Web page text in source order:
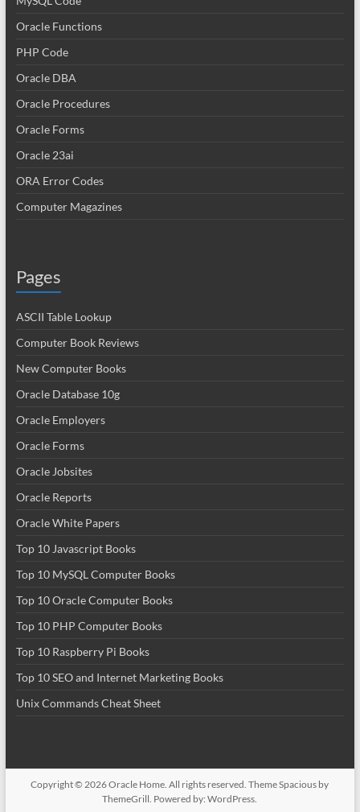
Oracle Functions
PHP Code
Oracle DBA
Oracle Procedures
Oracle Forms
Oracle 23ai
ORA Error Codes
Computer Magazines
Pages
ASCII Table Lookup
Computer Book Reviews
New Computer Books
Oracle Database 10g
Oracle Employers
Oracle Forms
Oracle Jobsites
Oracle Reports
Oracle White Papers
Top 10 Javascript Books
Top 10 MySQL Computer Books
Top 10 Oracle Computer Books
Top 10 PHP Computer Books
Top 10 Raspberry Pi Books
Top 10 SEO and Internet Marketing Books
Unix Commands Cheat Sheet
Copyright © 2026Oracle Home. All rights reserved. ThemeSpacious by
ThemeGrill. Powered by:WordPress.